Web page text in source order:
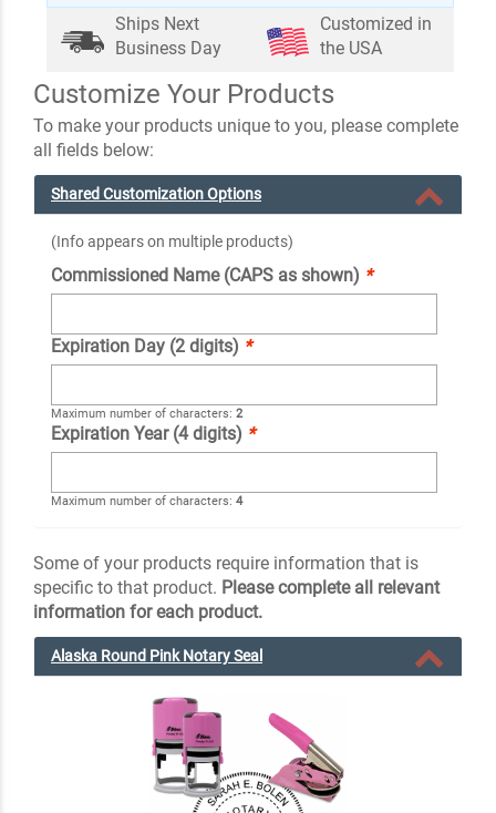
Ships Next
Business Day
Customized in
the USA
Customize Your Products
To make your products unique to you, please complete
all fields below:
Shared Customization Options
(Info appears on multiple products)
Commissioned Name (CAPS as shown) *
Expiration Day (2 digits) *
Maximum number of characters: 2
Expiration Year (4 digits) *
Maximum number of characters: 4
Some of your products require information that is
specific to that product. Please complete all relevant
information for each product.
Alaska Round Pink Notary Seal